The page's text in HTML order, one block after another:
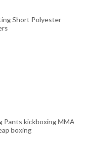
Short Polyester
Pants kickboxing MMA
boxing